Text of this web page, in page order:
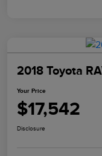
2018 Toyota
Your Price
$17,542
Disclosure